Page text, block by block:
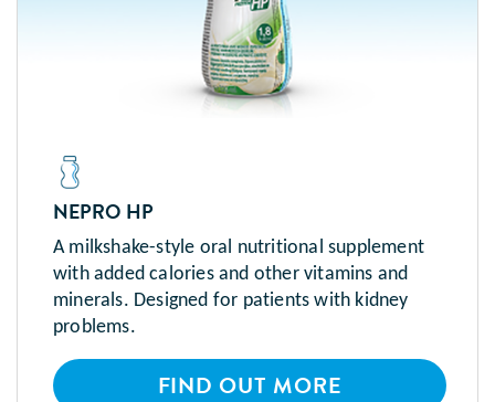
NEPRO HP
A milkshake-style oral nutritional supplement
with added calories and other vitamins and
minerals. Designed for patients with kidney
problems.
FIND OUT MORE